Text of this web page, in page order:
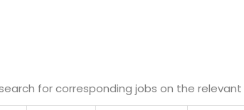
for corresponding jobs on the